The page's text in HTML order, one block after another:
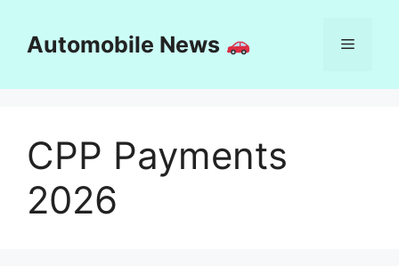
contentAutomobile News Menu
CPP Payments
2026